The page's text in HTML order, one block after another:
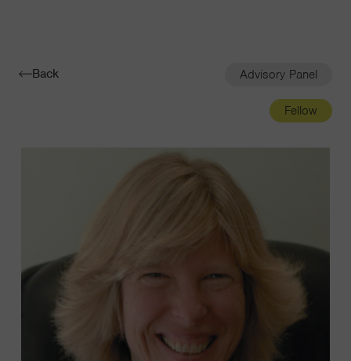
Back Advisory Panel
Fellow